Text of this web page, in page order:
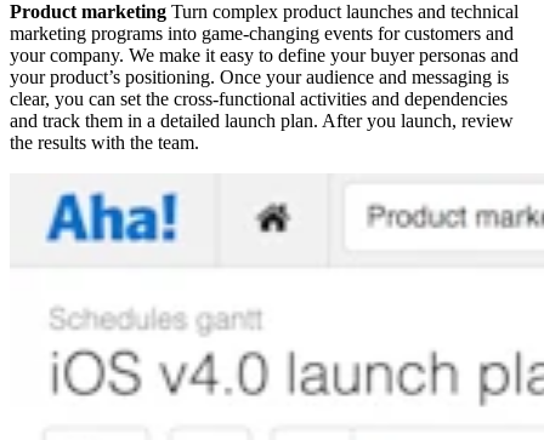
Product marketing Turn complex product launches and technical
marketing programs into game-changing events for customers and
your company. We make it easy to define your buyer personas and
your product’s positioning. Once your audience and messaging is
clear, you can set the cross-functional activities and dependencies
and track them in a detailed launch plan. After you launch, review
the results with the team.